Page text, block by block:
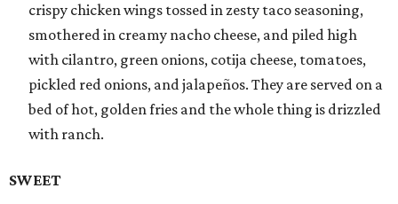
crispy chicken wings tossed in zesty taco seasoning,
smothered in creamy nacho cheese, and piled high
with cilantro, green onions, cotija cheese, tomatoes,
pickled red onions, and jalapeños. They are served on a
bed of hot, golden fries and the whole thing is drizzled
with ranch.
SWEET